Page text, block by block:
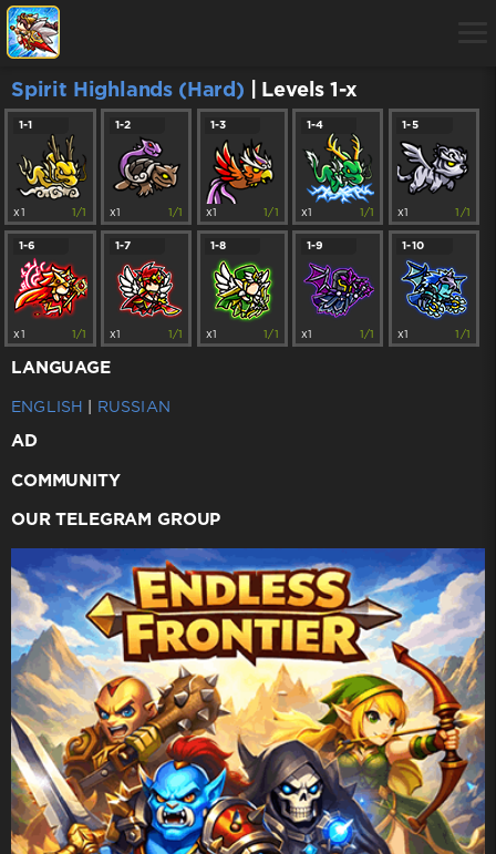
Spirit Highlands (Hard) | Levels 1-x
1-1
x1 1/1
1-2
x1 1/1
1-3
x1 1/1
1-4
x1 1/1
1-5
x1 1/1
1-6
x1 1/1
1-7
x1 1/1
1-8
x1 1/1
1-9
x1 1/1
1-10
x1 1/1
LANGUAGE
ENGLISH RUSSIAN
AD
COMMUNITY
OUR TELEGRAM GROUP